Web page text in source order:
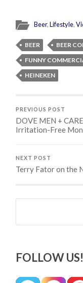
Beer,Lifestyle,
BEER
BEER
FUNNY
HEINEKEN
PREVIOUS POST
DOVE MEN +
Irritation-Free
NEXT POST
Terry Fator on the
Search
FOLLOW US!